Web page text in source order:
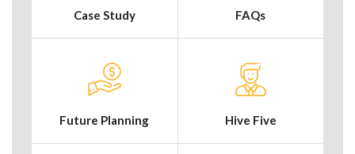
Case Study FAQs
Future Planning Hive Five